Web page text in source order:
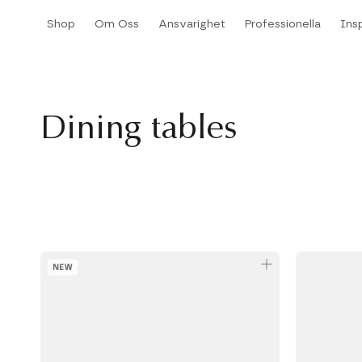
Shop
Om Oss
Ansvarighet
Professionella
Dining tables
NEW